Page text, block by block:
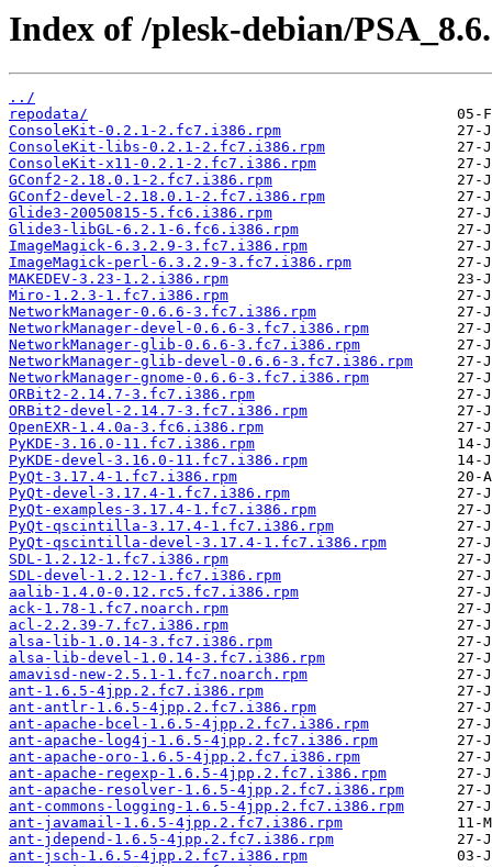
Index of /plesk-debian/
../
repodata/
ConsoleKit-0.2.1-2.fc7.i386.rpm
ConsoleKit-libs-0.2.1-2.fc7.i386.rpm
ConsoleKit-x11-0.2.1-2.fc7.i386.rpm
GConf2-2.18.0.1-2.fc7.i386.rpm
GConf2-devel-2.18.0.1-2.fc7.i386.rpm
Glide3-20050815-5.fc6.i386.rpm
Glide3-libGL-6.2.1-6.fc6.i386.rpm
ImageMagick-6.3.2.9-3.fc7.i386.rpm
ImageMagick-perl-6.3.2.9-3.fc7.i386.rpm
MAKEDEV-3.23-1.2.i386.rpm
Miro-1.2.3-1.fc7.i386.rpm
NetworkManager-0.6.6-3.fc7.i386.rpm
NetworkManager-devel-0.6.6-3.fc7.i386.rpm
NetworkManager-glib-0.6.6-3.fc7.i386.rpm
NetworkManager-glib-devel-0.6.6-3.fc7.i386.rpm
NetworkManager-gnome-0.6.6-3.fc7.i386.rpm
ORBit2-2.14.7-3.fc7.i386.rpm
ORBit2-devel-2.14.7-3.fc7.i386.rpm
OpenEXR-1.4.0a-3.fc6.i386.rpm
PyKDE-3.16.0-11.fc7.i386.rpm
PyKDE-devel-3.16.0-11.fc7.i386.rpm
PyQt-3.17.4-1.fc7.i386.rpm
PyQt-devel-3.17.4-1.fc7.i386.rpm
PyQt-examples-3.17.4-1.fc7.i386.rpm
PyQt-qscintilla-3.17.4-1.fc7.i386.rpm
PyQt-qscintilla-devel-3.17.4-1.fc7.i386.rpm
SDL-1.2.12-1.fc7.i386.rpm
SDL-devel-1.2.12-1.fc7.i386.rpm
aalib-1.4.0-0.12.rc5.fc7.i386.rpm
ack-1.78-1.fc7.noarch.rpm
acl-2.2.39-7.fc7.i386.rpm
alsa-lib-1.0.14-3.fc7.i386.rpm
alsa-lib-devel-1.0.14-3.fc7.i386.rpm
amavisd-new-2.5.1-1.fc7.noarch.rpm
ant-1.6.5-4jpp.2.fc7.i386.rpm
ant-antlr-1.6.5-4jpp.2.fc7.i386.rpm
ant-apache-bcel-1.6.5-4jpp.2.fc7.i386.rpm
ant-apache-log4j-1.6.5-4jpp.2.fc7.i386.rpm
ant-apache-oro-1.6.5-4jpp.2.fc7.i386.rpm
ant-apache-regexp-1.6.5-4jpp.2.fc7.i386.rpm
ant-apache-resolver-1.6.5-4jpp.2.fc7.i386.rpm
ant-commons-logging-1.6.5-4jpp.2.fc7.i386.rpm
ant-javamail-1.6.5-4jpp.2.fc7.i386.rpm
ant-jdepend-1.6.5-4jpp.2.fc7.i386.rpm
ant-jsch-1.6.5-4jpp.2.fc7.i386.rpm